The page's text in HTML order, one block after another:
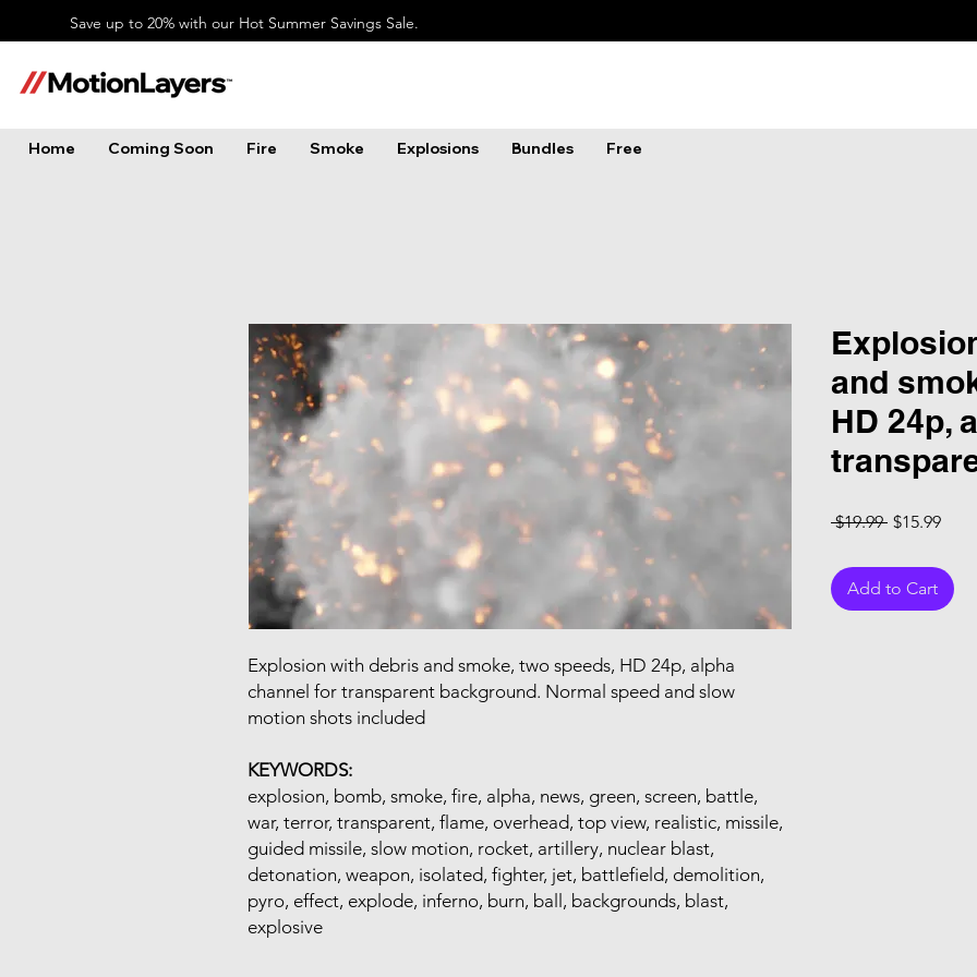
Save up to 20% with our Hot Summer Savings Sale.
Home Coming Soon Fire Smoke Explosions Bundles Free
Explosion with debris and smoke, two speeds, HD 24p, alpha
channel for transparent background. Normal speed and slow
motion shots included
KEYWORDS:
explosion, bomb, smoke, fire, alpha, news, green, screen, battle,
war, terror, transparent, flame, overhead, top view, realistic, missile,
guided missile, slow motion, rocket, artillery, nuclear blast,
detonation, weapon, isolated, fighter, jet, battlefield, demolition,
pyro, effect, explode, inferno, burn, ball, backgrounds, blast,
explosive
and
HD 24p,
$19.99 Regular Price
$15.99Sale
Add to Cart